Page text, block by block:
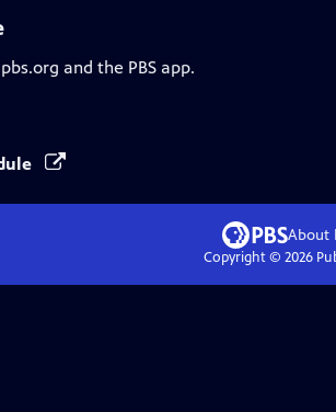
and the PBS app.
About
Copyright © 2026